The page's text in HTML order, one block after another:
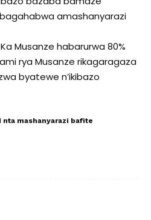
amashanyarazi
Musanze habarurwa 80%
rya Musanze rikagaragaza
byatewe n’ikibazo
mashanyarazi bafite